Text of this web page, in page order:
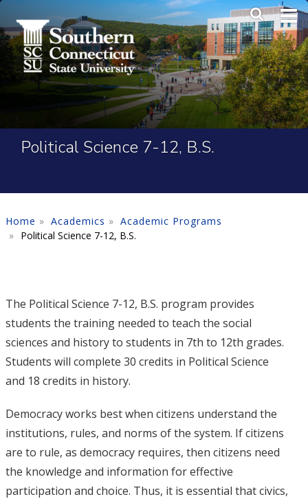
Skip to main content Main
Political Science 7-12, B.S.
Home Academics
Academic Programs
Political Science 7-12, B.S.
The Political Science 7-12, B.S. program provides
students the training needed to teach the social
sciences and history to students in 7th to 12th grades.
Students will complete 30 credits in Political Science
and 18 credits in history.
Democracy works best when citizens understand the
institutions, rules, and norms of the system. If citizens
are to rule, as democracy requires, then citizens need
the knowledge and information for effective
participation and choice. Thus, it is essential that civics,